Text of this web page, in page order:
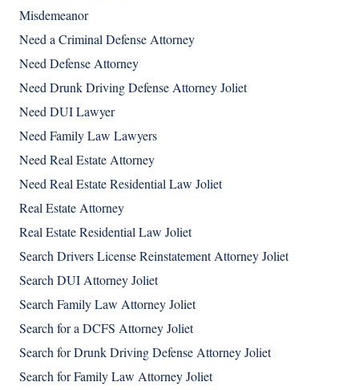
Misdemeanor
Need a Criminal Defense Attorney
Need Defense Attorney
Need Drunk Driving Defense Attorney Joliet
Need DUI Lawyer
Need Family Law Lawyers
Need Real Estate Attorney
Need Real Estate Residential Law Joliet
Real Estate Attorney
Real Estate Residential Law Joliet
Search Drivers License Reinstatement Attorney Joliet
Search DUI Attorney Joliet
Search Family Law Attorney Joliet
Search for a DCFS Attorney Joliet
Search for Drunk Driving Defense Attorney Joliet
Search for Family Law Attorney Joliet